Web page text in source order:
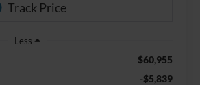
Less
$60,955
-$5,839